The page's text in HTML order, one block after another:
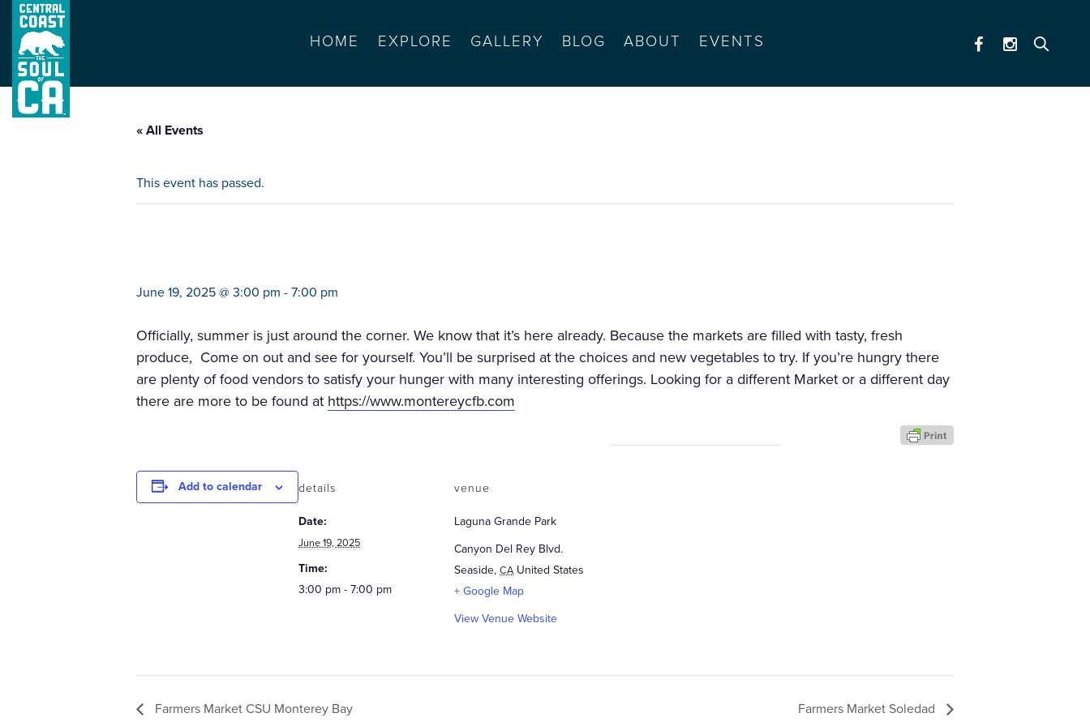
HOME EXPLORE GALLERY BLOG ABOUT EVENTS
« All Events
This event has passed.
June 19, 2025 @ 3:00 pm - 7:00 pm
Officially, summer is just around the corner. We know that it’s here already. Because the markets are filled with tasty, fresh
produce, Come on out and see for yourself. You’ll be surprised at the choices and new vegetables to try. If you’re hungry there
are plenty of food vendors to satisfy your hunger with many interesting offerings. Looking for a different Market or a different day
there are more to be found at https://www.montereycfb.com
Add to calendar details
Date:
June 19, 2025
Time:
3:00 pm - 7:00 pm
venue
Laguna Grande Park
Canyon Del Rey Blvd.
Seaside, CA United States
+ Google Map
View Venue Website
Farmers Market CSU Monterey Bay Farmers Market Soledad